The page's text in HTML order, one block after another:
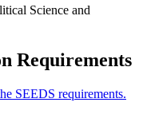
Science and
Requirements
SEEDS requirements.